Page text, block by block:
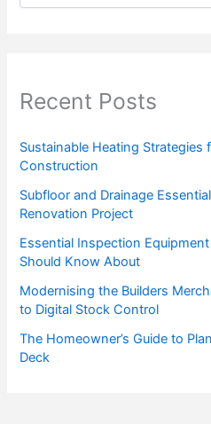
Recent Posts
Sustainable Heating Strategies
Construction
Subfloor and Drainage
Renovation Project
Essential Inspection
Should Know About
Modernising the Builders
to Digital Stock Control
The Homeowner’s Guide to
Deck